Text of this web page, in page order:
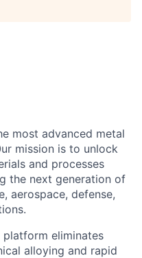
most advanced metal
mission is to unlock
and processes
the next generation of
aerospace, defense,
platform eliminates
alloying and rapid